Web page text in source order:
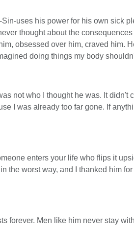
uses his power for his own sick
thought about the
obsessed over him, craved him.
doing things my body
not who I thought he was. It didn't
I was already too far gone. If
enters your life who flips it
the worst way, and I thanked him for
forever. Men like him never stay